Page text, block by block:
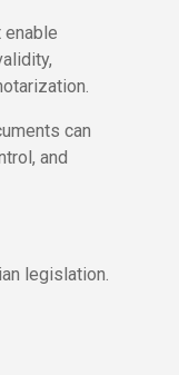
can
and
legislation.